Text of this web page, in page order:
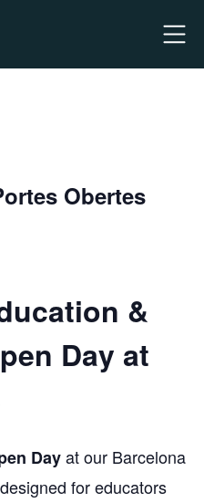
Obertes
&
Day at
Dayat our Barcelona
for educators